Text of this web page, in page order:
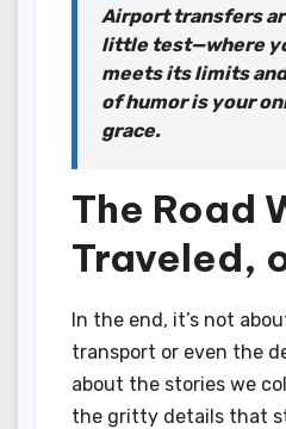
Airport transfers
little test—where
meets its limits
of humor is your
grace.
The Road
Traveled,
In the end, it’s not
transport or even the
about the stories we
the gritty details that